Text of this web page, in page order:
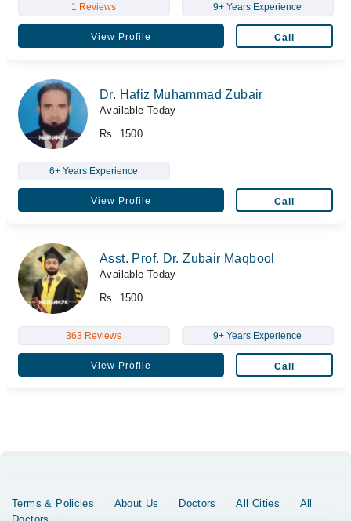
1 Reviews 9+ Years Experience
View Profile Call
Dr. Hafiz Muhammad Zubair
Available Today
Rs. 1500
6+ Years Experience
View Profile Call
Asst. Prof. Dr. Zubair Maqbool
Available Today
Rs. 1500
363 Reviews 9+ Years Experience
View Profile Call
Terms & Policies About Us Doctors All Cities
All
Doctors